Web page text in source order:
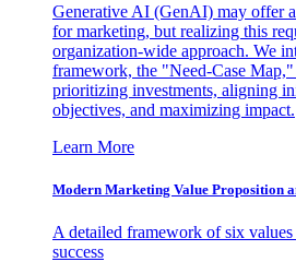
Generative AI (GenAI) may offer
for marketing, but realizing this
organization-wide approach. We
framework, the "Need-Case
prioritizing investments, aligning
objectives, and maximizing impact.
Learn More
Modern Marketing Value Proposition
A detailed framework of six
success